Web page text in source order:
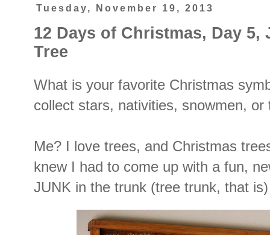
Tuesday, November 19, 2013
12 Days of Christmas, Day
Tree
What is your favorite Christmas
collect stars, nativities, snowmen, or
Me? I love trees, and Christmas
knew I had to come up with a fun,
JUNK in the trunk (tree trunk, that